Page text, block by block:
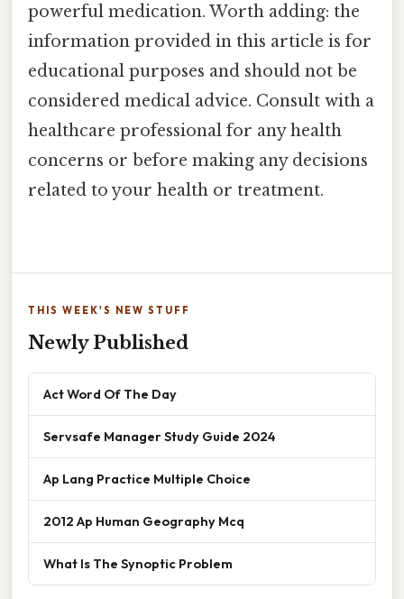
powerful medication. Worth adding: the
information provided in this article is for
educational purposes and should not be
considered medical advice. Consult with a
healthcare professional for any health
concerns or before making any decisions
related to your health or treatment.
THIS WEEK'S NEW STUFF
Newly Published
Act Word Of The Day
Servsafe Manager Study Guide 2024
Ap Lang Practice Multiple Choice
2012 Ap Human Geography Mcq
What Is The Synoptic Problem